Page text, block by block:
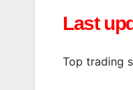
Last
Top trading